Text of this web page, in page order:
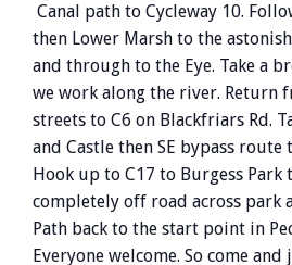
Canal path to Cycleway 10.
then Lower Marsh to the
and through to the Eye. Take a
we work along the river. Return
streets to C6 on Blackfriars Rd.
and Castle then SE bypass route
Hook up to C17 to Burgess Park
completely off road across park
Path back to the start point in
Everyone welcome. So come